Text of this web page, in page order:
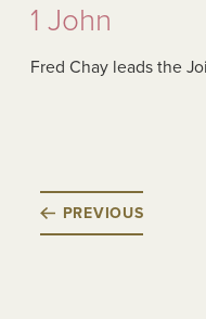
1 John
Fred Chay leads the
PREVIOUS